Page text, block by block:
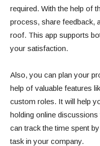
required. With the help of
process, share feedback,
roof. This app supports
your satisfaction.
Also, you can plan your
help of valuable features
custom roles. It will help
holding online
can track the time spent
task in your company.